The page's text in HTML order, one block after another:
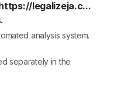
legalizeja.c...
analysis system.
separately in the